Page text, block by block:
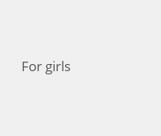
For girls